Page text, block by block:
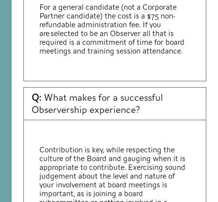
For a general candidate (not a Corporate
Partner candidate) the cost is a $75 non-
refundable administration fee. If you
are selected to be an Observer all that is
required is a commitment of time for board
meetings and training session attendance.
Q:What makes for a successful
Observership experience?
Contribution is key, while respecting the
culture of the Board and gauging when it is
appropriate tocontribute. Exercising sound
judgement about the level and nature of
your involvement at board meetings is
important, as is joining a board